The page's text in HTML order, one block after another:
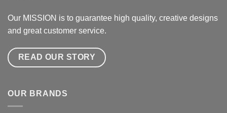
Our MISSION is to guarantee high quality, creative designs
and great customer service.
READ OUR STORY
OUR BRANDS